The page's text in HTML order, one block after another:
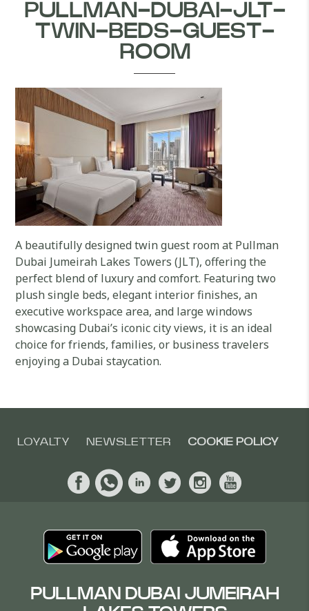
PULLMAN-DUBAI-JLT-
TWIN-BEDS-GUEST-
ROOM
A beautifully designed twin guest room at Pullman
Dubai Jumeirah Lakes Towers (JLT), offering the
perfect blend of luxury and comfort. Featuring two
plush single beds, elegant interior finishes, an
executive workspace area, and large windows
showcasing Dubai’s iconic city views, it is an ideal
choice for friends, families, or business travelers
enjoying a Dubai staycation.
LOYALTY NEWSLETTER COOKIE POLICY
PULLMAN DUBAI JUMEIRAH